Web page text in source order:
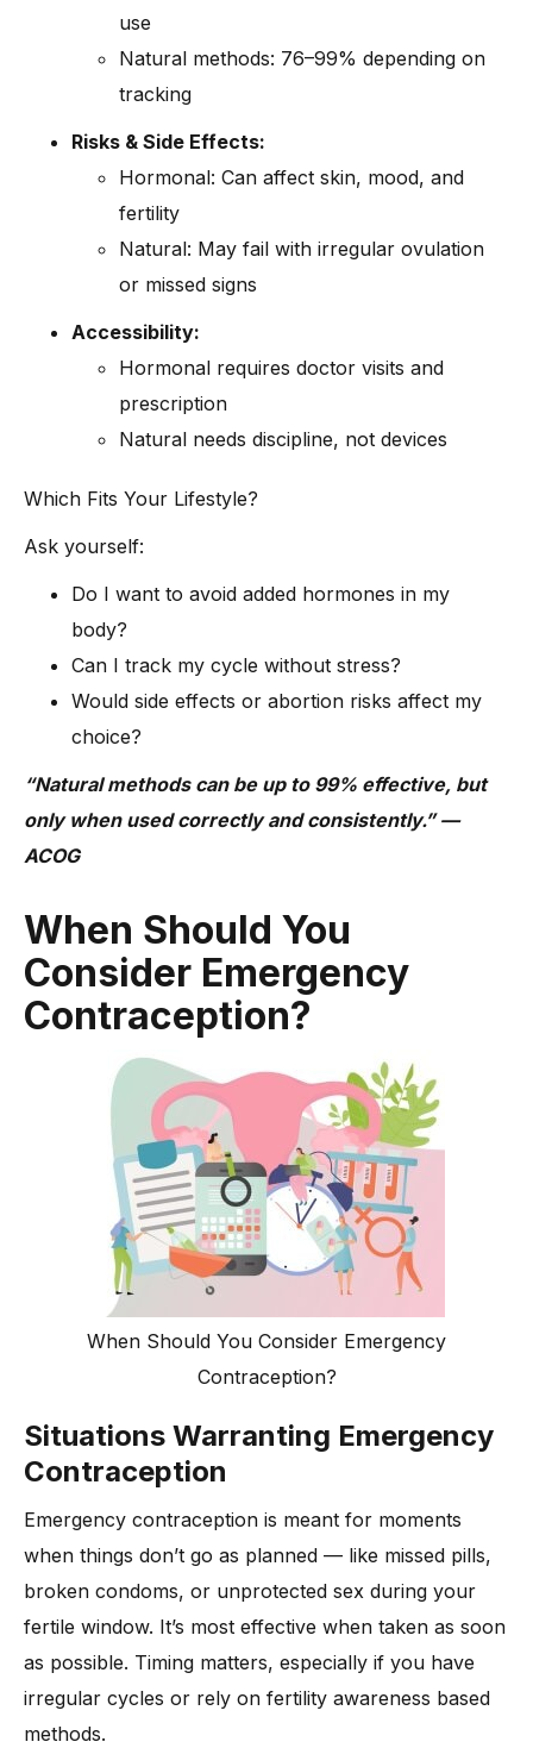
use
Natural methods: 76–99% depending on
tracking
Risks & Side Effects:
Hormonal: Can affect skin, mood, and
fertility
Natural: May fail with irregular ovulation
or missed signs
Accessibility:
Hormonal requires doctor visits and
prescription
Natural needs discipline, not devices
Which Fits Your Lifestyle?
Ask yourself:
Do I want to avoid added hormones in my
body?
Can I track my cycle without stress?
Would side effects or abortion risks affect my
choice?
“Natural methods can be up to 99% effective, but
only when used correctly and consistently.” —
ACOG
When Should You
Consider Emergency
Contraception?
When Should You Consider Emergency
Contraception?
Situations Warranting Emergency
Contraception
Emergency contraception is meant for moments
when things don’t go as planned — like missed pills,
broken condoms, or unprotected sex during your
fertile window. It’s most effective when taken as soon
as possible. Timing matters, especially if you have
irregular cycles or rely on fertility awareness based
methods.